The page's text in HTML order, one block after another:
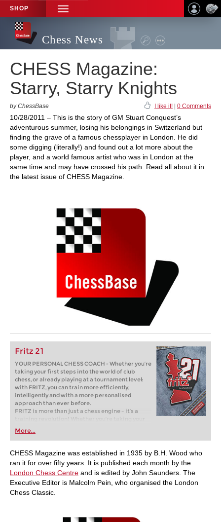
SHOP
TOGGLE
NAVIGATION
Chess News
CHESS Magazine:
Starry, Starry Knights
by ChessBase I like it! 0 Comments
10/28/2011 – This is the story of GM Stuart Conquest’s
adventurous summer, losing his belongings in Switzerland but
finding the grave of a famous chessplayer in London. He did
some digging (literally!) and found out a lot more about the
player, and a world famous artist who was in London at the
same time and may have crossed his path. Read all about it in
the latest issue of CHESS Magazine.
Fritz 21
YOUR PERSONAL CHESS COACH - Whether you’re
taking your first steps into the world of club
chess, or already playing at a tournament level:
with FRITZ, you can train more efficiently,
intelligently and with a more personalised
approach than ever before.
FRITZ is more than just a chess engine – it’s a
training revolution! Whether you’re taking your
first steps into the world of club chess, or already
playing at a tournament level: with FRITZ, you can
train more efficiently, intelligently and with a
more personalised approach than ever before.
More...
CHESS Magazine was established in 1935 by B.H. Wood who
ran it for over fifty years. It is published each month by the
London Chess Centre and is edited by John Saunders. The
Executive Editor is Malcolm Pein, who organised the London
Chess Classic.